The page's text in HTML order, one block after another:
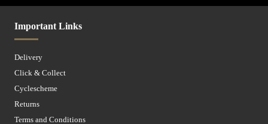
Important Links
Delivery
Click & Collect
Cyclescheme
Returns
Terms and Conditions